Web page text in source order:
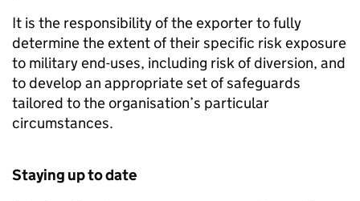
It is the responsibility of the exporter to fully
determine the extent of their specific risk exposure
to military end-uses, including risk of diversion, and
to develop an appropriate set of safeguards
tailored to the organisation’s particular
circumstances.
Staying up to date